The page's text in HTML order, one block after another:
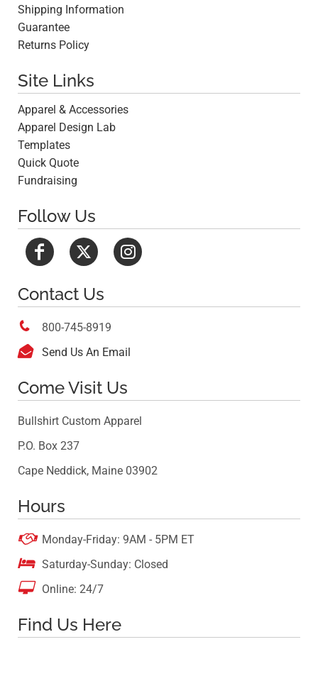
Shipping Information
Guarantee
Returns Policy
Site Links
Apparel & Accessories
Apparel Design Lab
Templates
Quick Quote
Fundraising
Follow Us
Contact Us
 800-745-8919
 Send Us An Email
Come Visit Us
Bullshirt Custom Apparel
P.O. Box 237
Cape Neddick, Maine 03902
Hours
 Monday-Friday: 9AM - 5PM ET
 Saturday-Sunday: Closed
 Online: 24/7
Find Us Here